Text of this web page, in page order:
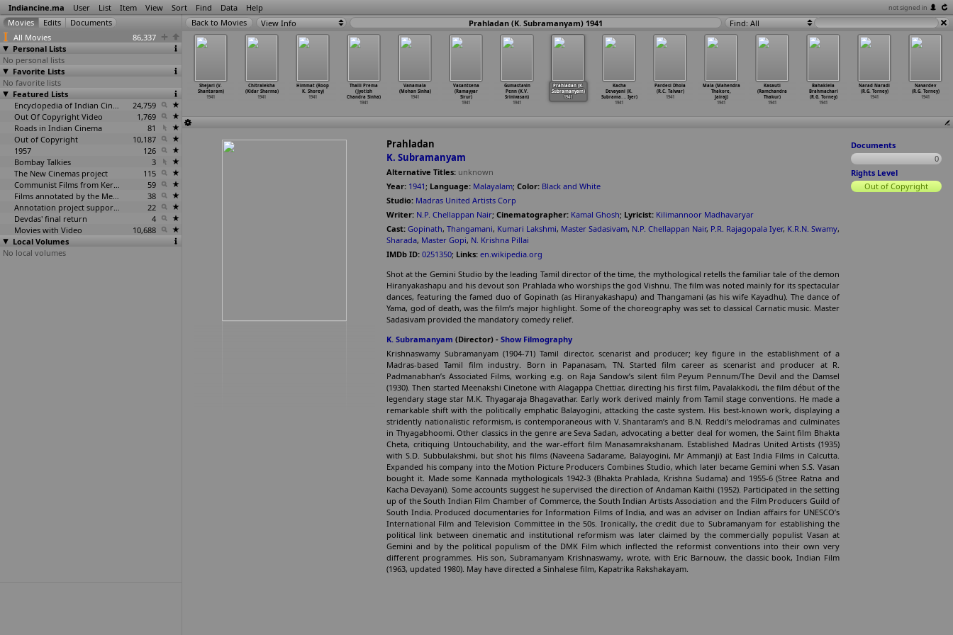
Indiancine.ma User List Item View Sort Find Data Help not signed in
All Movies
86,337
Personal Lists
No personal lists
Favorite Lists
No favorite lists
Featured Lists
Encyclopedia of Indian Cinema
24,759
Out Of Copyright Video
1,769
Roads in Indian Cinema
81
Out of Copyright
10,187
1957
126
Bombay Talkies
3
The New Cinemas project
115
Communist Films from Kerala
59
Films annotated by the Media Lab Jadavpur University
38
Annotation project supported by the University of Chicago
22
Devdas' final return
4
Movies with Video
10,688
Local Volumes
No local volumes
View Info Prahladan (K. Subramanyam) 1941 Find: All
Mala (Mahendra
Thakore,
Jairaj)
1941
Kasauti
(Ramchandra
Thakur)
1941
Bahaklela
Brahmachari
(R.G. Torney)
1941
Narad Naradi
(R.G. Torney)
1941
Navardev
(R.G. Torney)
1941
(B.
Chudamani (Raja
Sandow, P.K)
1941
Shejari (V.
Shantaram)
1941
Chitralekha
(Kidar Sharma)
1941
Himmat (Roop
K. Shorey)
1941
Thalli Prema
(Jyotish
Chandra Sinha)
1941
Vanamala
(Mohan Sinha)
1941
Vasantsena
(Ramayyar
Sirur)
1941
Gumastavin
Penn (K.V.
Srinivasan)
1941
Prahladan (K.
Subramanyam)
1941
Kacha
Devayani (K.
Subrama…. Iyer)
1941
Pardesi Dhola
(R.C. Talwar)
1941
Prahladan
K. Subramanyam
Alternative Titles: unknown
Year: 1941; Language: Malayalam; Color: Black and White
Studio: Madras United Artists Corp
Writer: N.P. Chellappan Nair; Cinematographer: Kamal Ghosh; Lyricist: Kilimannoor Madhavaryar
Cast: Gopinath, Thangamani, Kumari Lakshmi, Master Sadasivam, N.P. Chellappan Nair, P.R. Rajagopala Iyer, K.R.N. Swamy,
Sharada, Master Gopi, N. Krishna Pillai
IMDb ID: 0251350; Links: en.wikipedia.org
Shot at the Gemini Studio by the leading Tamil director of the time, the mythological retells the familiar tale of the demon
Hiranyakashapu and his devout son Prahlada who worships the god Vishnu. The film was noted mainly for its spectacular
dances, featuring the famed duo of Gopinath (as Hiranyakashapu) and Thangamani (as his wife Kayadhu). The dance of
Yama, god of death, was the film’s major highlight. Some of the choreography was set to classical Carnatic music. Master
Sadasivam provided the mandatory comedy relief.
K. Subramanyam (Director) - Show Filmography
Krishnaswamy Subramanyam (1904-71) Tamil director, scenarist and producer; key figure in the establishment of a
Madras-based Tamil film industry. Born in Papanasam, TN. Started film career as scenarist and producer at R.
Padmanabhan’s Associated Films, working e.g. on Raja Sandow’s silent film Peyum Pennum/The Devil and the Damsel
(1930). Then started Meenakshi Cinetone with Alagappa Chettiar, directing his first film, Pavalakkodi, the film début of the
legendary stage star M.K. Thyagaraja Bhagavathar. Early work derived mainly from Tamil stage conventions. He made a
remarkable shift with the politically emphatic Balayogini, attacking the caste system. His best-known work, displaying a
stridently nationalistic reformism, is contemporaneous with V. Shantaram’s and B.N. Reddi’s melodramas and culminates
in Thyagabhoomi. Other classics in the genre are Seva Sadan, advocating a better deal for women, the Saint film Bhakta
Cheta, critiquing Untouchability, and the war-effort film Manasamrakshanam. Established Madras United Artists (1935)
with S.D. Subbulakshmi, but shot his films (Naveena Sadarame, Balayogini, Mr Ammanji) at East India Films in Calcutta.
Expanded his company into the Motion Picture Producers Combines Studio, which later became Gemini when S.S. Vasan
bought it. Made some Kannada mythologicals 1942-3 (Bhakta Prahlada, Krishna Sudama) and 1955-6 (Stree Ratna and
Kacha Devayani). Some accounts suggest he supervised the direction of Andaman Kaithi (1952). Participated in the setting
up of the South Indian Film Chamber of Commerce, the South Indian Artists Association and the Film Producers Guild of
South India. Produced documentaries for Information Films of India, and was an adviser on Indian affairs for UNESCO’s
International Film and Television Committee in the 50s. Ironically, the credit due to Subramanyam for establishing the
political link between cinematic and institutional reformism was later claimed by the commercially populist Vasan at
Gemini and by the political populism of the DMK Film which inflected the reformist conventions into their own very
different programmes. His son, Subramanyam Krishnaswamy, wrote, with Eric Barnouw, the classic book, Indian Film
(1963, updated 1980). May have directed a Sinhalese film, Kapatrika Rakshakayam.
Documents
0
Rights Level
Out of Copyright